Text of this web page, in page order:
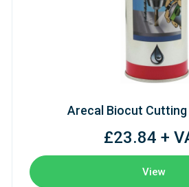
Arecal Biocut Cutting
£23.84 +
View